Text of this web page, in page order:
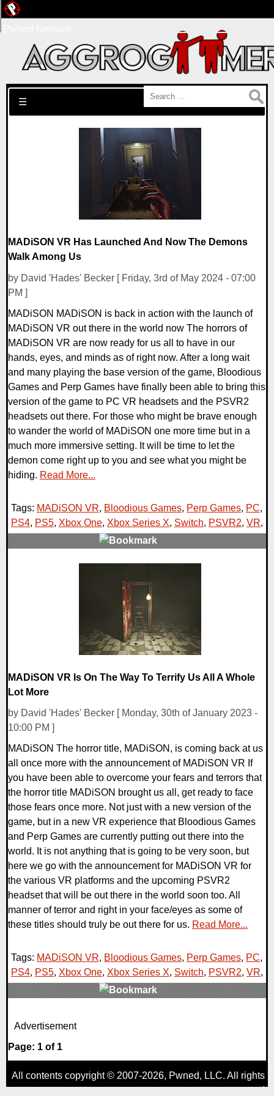
Search for:
☰
MADiSON VR Has Launched And Now The Demons
Walk Among Us
by David 'Hades' Becker [ Friday, 3rd of May 2024 - 07:00
PM ]
MADiSON MADiSON is back in action with the launch of
MADiSON VR out there in the world now The horrors of
MADiSON VR are now ready for us all to have in our
hands, eyes, and minds as of right now. After a long wait
and many playing the base version of the game, Bloodious
Games and Perp Games have finally been able to bring this
version of the game to PC VR headsets and the PSVR2
headsets out there. For those who might be brave enough
to wander the world of MADiSON one more time but in a
much more immersive setting. It will be time to let the
demon come right up to you and see what you might be
hiding. Read More...
Tags: MADiSON VR, Bloodious Games, Perp Games, PC,
PS4, PS5, Xbox One, Xbox Series X, Switch, PSVR2, VR,
MADiSON VR Is On The Way To Terrify Us All A Whole
Lot More
by David 'Hades' Becker [ Monday, 30th of January 2023 -
10:00 PM ]
MADiSON The horror title, MADiSON, is coming back at us
all once more with the announcement of MADiSON VR If
you have been able to overcome your fears and terrors that
the horror title MADiSON brought us all, get ready to face
those fears once more. Not just with a new version of the
game, but in a new VR experience that Bloodious Games
and Perp Games are currently putting out there into the
world. It is not anything that is going to be very soon, but
here we go with the announcement for MADiSON VR for
the various VR platforms and the upcoming PSVR2
headset that will be out there in the world soon too. All
manner of terror and right in your face/eyes as some of
these titles should truly be out there for us. Read More...
Tags: MADiSON VR, Bloodious Games, Perp Games, PC,
PS4, PS5, Xbox One, Xbox Series X, Switch, PSVR2, VR,
0 Comments
Advertisement
Page: 1 of 1
All contents copyright © 2007-2026, Pwned, LLC. All rights
reserved